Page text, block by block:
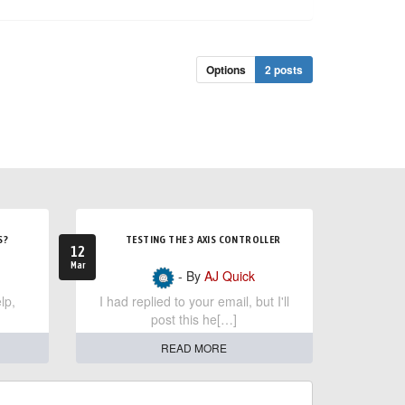
Options 2 posts
12
Mar
TESTING THE 3 AXIS CONTROLLER
- By AJ Quick
I had replied to your email, but I'll
post this he[…]
READ MORE